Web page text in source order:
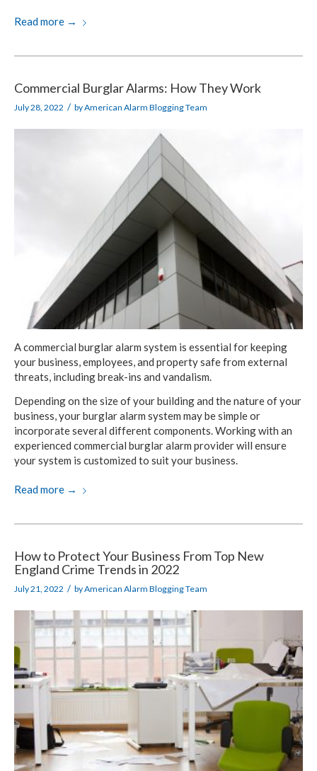
Read more →
Commercial Burglar Alarms: How They Work
July 28, 2022 / byAmerican Alarm Blogging Team
A commercial burglar alarm system is essential for keeping
your business, employees, and property safe from external
threats, including break-ins and vandalism.
Depending on the size of your building and the nature of your
business, your burglar alarm system may be simple or
incorporate several different components. Working with an
experienced commercial burglar alarm provider will ensure
your system is customized to suit your business.
Read more →
How to Protect Your Business From Top New
England Crime Trends in 2022
July 21, 2022 / byAmerican Alarm Blogging Team